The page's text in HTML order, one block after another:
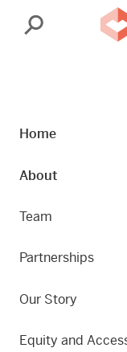
Search
Home
About
Team
Partnerships
Our Story
Equity and